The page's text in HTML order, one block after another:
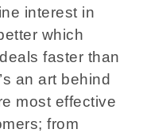
interest in
which
faster than
an art behind
most effective
from